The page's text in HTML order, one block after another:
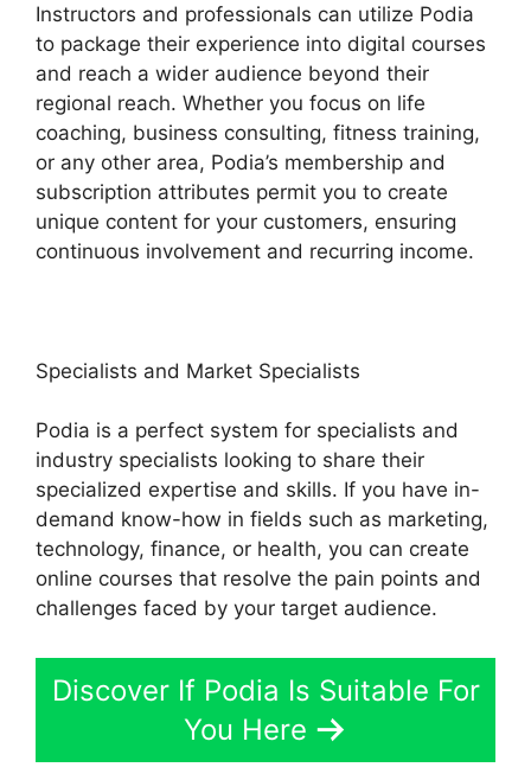
Instructors and professionals can utilize Podia
to package their experience into digital courses
and reach a wider audience beyond their
regional reach. Whether you focus on life
coaching, business consulting, fitness training,
or any other area, Podia’s membership and
subscription attributes permit you to create
unique content for your customers, ensuring
continuous involvement and recurring income.
Specialists and Market Specialists
Podia is a perfect system for specialists and
industry specialists looking to share their
specialized expertise and skills. If you have in-
demand know-how in fields such as marketing,
technology, finance, or health, you can create
online courses that resolve the pain points and
challenges faced by your target audience.
Discover If Podia Is Suitable For
You Here